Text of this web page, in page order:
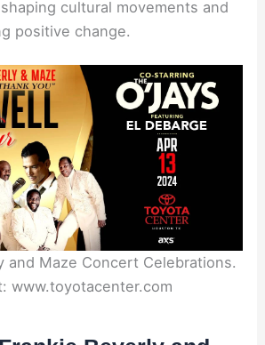
cultural movements and
positive change.
and Maze Concert Celebrations.
www.toyotacenter.com